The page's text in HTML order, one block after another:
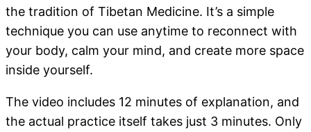
the tradition of Tibetan Medicine. It’s a simple
technique you can use anytime to reconnect with
your body, calm your mind, and create more space
inside yourself.
The video includes 12 minutes of explanation, and
the actual practice itself takes just 3 minutes. Only